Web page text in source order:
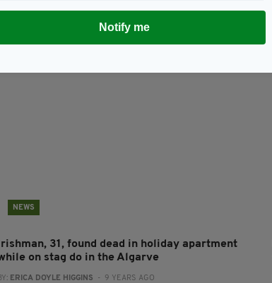
NEWS
Irishman, 31, found dead in holiday apartment
on stag do in the Algarve
ERICA DOYLE HIGGINS - 9 YEARS AGO
Notify me